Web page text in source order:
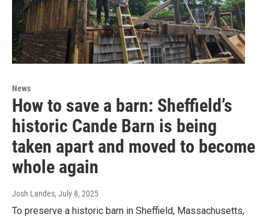
News
How to save a barn: Sheffield’s
historic Cande Barn is being
taken apart and moved to become
whole again
Josh Landes, July 8, 2025
To preserve a historic barn in Sheffield, Massachusetts,